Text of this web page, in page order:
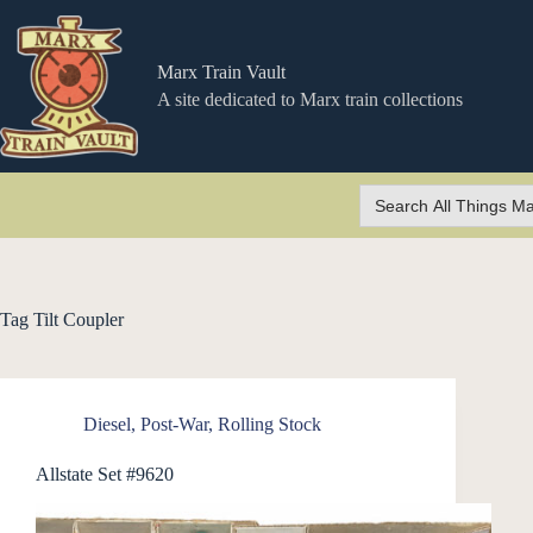
content
Marx Train Vault
A site dedicated to Marx train collections
Search
for:
Tag Tilt Coupler
Diesel, Post-War, Rolling Stock
Allstate Set #9620